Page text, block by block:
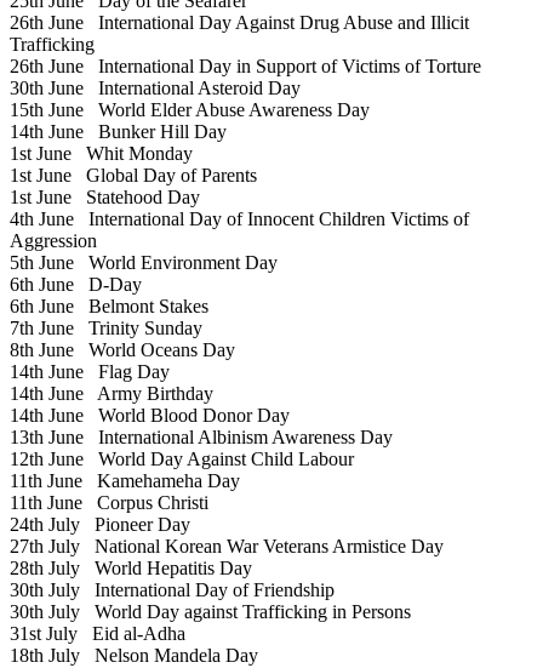
26th June International Day Against Drug Abuse and Illicit
Trafficking
26th June International Day in Support of Victims of Torture
30th June International Asteroid Day
15th June World Elder Abuse Awareness Day
14th June Bunker Hill Day
1st June Whit Monday
1st June Global Day of Parents
1st June Statehood Day
4th June International Day of Innocent Children Victims of
Aggression
5th June World Environment Day
6th June D-Day
6th June Belmont Stakes
7th June Trinity Sunday
8th June World Oceans Day
14th June Flag Day
14th June Army Birthday
14th June World Blood Donor Day
13th June International Albinism Awareness Day
12th June World Day Against Child Labour
11th June Kamehameha Day
11th June Corpus Christi
24th July Pioneer Day
27th July National Korean War Veterans Armistice Day
28th July World Hepatitis Day
30th July International Day of Friendship
30th July World Day against Trafficking in Persons
31st July Eid al-Adha
18th July Nelson Mandela Day